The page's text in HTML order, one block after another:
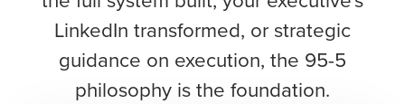
LinkedIn transformed, or strategic
guidance on execution, the 95-5
philosophy is the foundation.